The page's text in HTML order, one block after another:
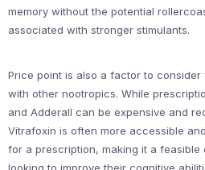
memory without the potential
associated with stronger stimulants.
Price point is also a factor to
with other nootropics. While
and Adderall can be expensive and
Vitrafoxin is often more accessible
for a prescription, making it a feasible